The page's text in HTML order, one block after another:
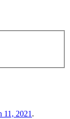
11, 2021 .